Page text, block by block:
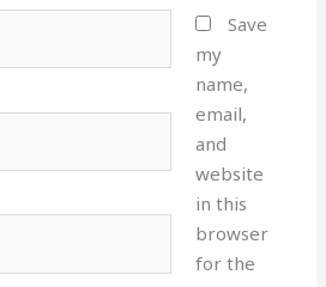
Save
my
name,
email,
and
website
in this
browser
for the